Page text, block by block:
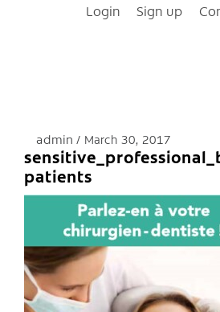
Login Sign up
admin March 30, 2017
patients